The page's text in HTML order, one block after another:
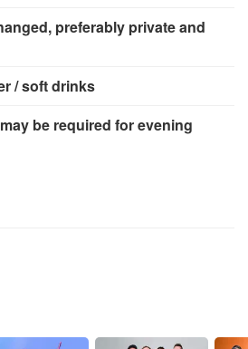
preferably private and
/ soft drinks
be required for evening